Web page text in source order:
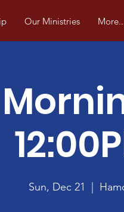
Our Ministries
Sun, Dec 21